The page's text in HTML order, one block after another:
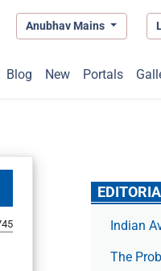
Anubhav Mains
Blog New Portals
Indian
The